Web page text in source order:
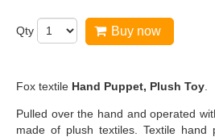
Qty Buy now
Fox textile Hand Puppet, Plush Toy
Pulled over the hand and operated
made of plush textiles. Textile hand